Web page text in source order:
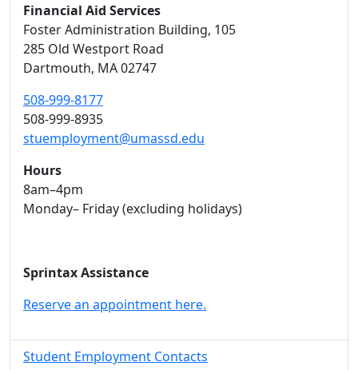
Financial Aid Services
Foster Administration Building, 105
285 Old Westport Road
Dartmouth, MA02747
508-999-8177
508-999-8935
stuemployment@umassd.edu
Hours
8am–4pm
Monday– Friday (excluding holidays)
Sprintax Assistance
Reserve an appointment here.
Student Employment Contacts